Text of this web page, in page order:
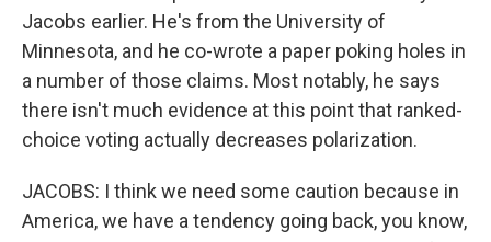
Jacobs earlier. He's from the University of
Minnesota, and he co-wrote a paper poking holes in
a number of those claims. Most notably, he says
there isn't much evidence at this point that ranked-
choice voting actually decreases polarization.
JACOBS: I think we need some caution because in
America, we have a tendency going back, you know,